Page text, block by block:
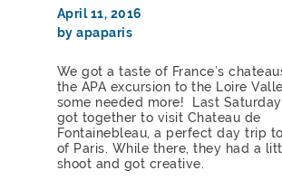
April 11, 2016
by apaparis
We got a taste of France’s
the APA excursion to the Loire
some needed more! Last
got together to visit Chateau de
Fontainebleau, a perfect day trip
of Paris. While there, they had a
shoot and got creative.